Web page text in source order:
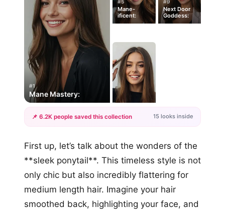
#1
Mane Mastery:
#5
Mane-
ificent:
#9
Next Door
Goddess:
+12
📌 6.2K people saved this collection 15 looks inside
First up, let’s talk about the wonders of the
**sleek ponytail**. This timeless style is not
only chic but also incredibly flattering for
medium length hair. Imagine your hair
smoothed back, highlighting your face, and